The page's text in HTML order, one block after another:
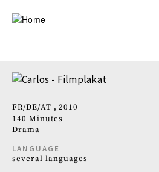
FR DE AT
2010
140 Minutes
Drama
LANGUAGE
several languages